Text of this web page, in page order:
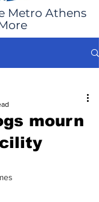
Metro Athens
mourn